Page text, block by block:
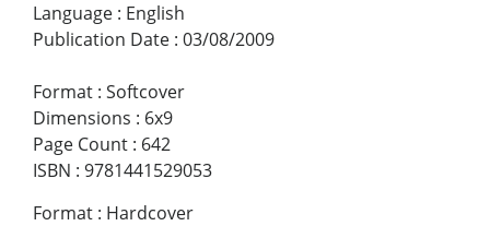
Language : English
Publication Date : 03/08/2009
Format : Softcover
Dimensions : 6x9
Page Count : 642
ISBN : 9781441529053
Format : Hardcover